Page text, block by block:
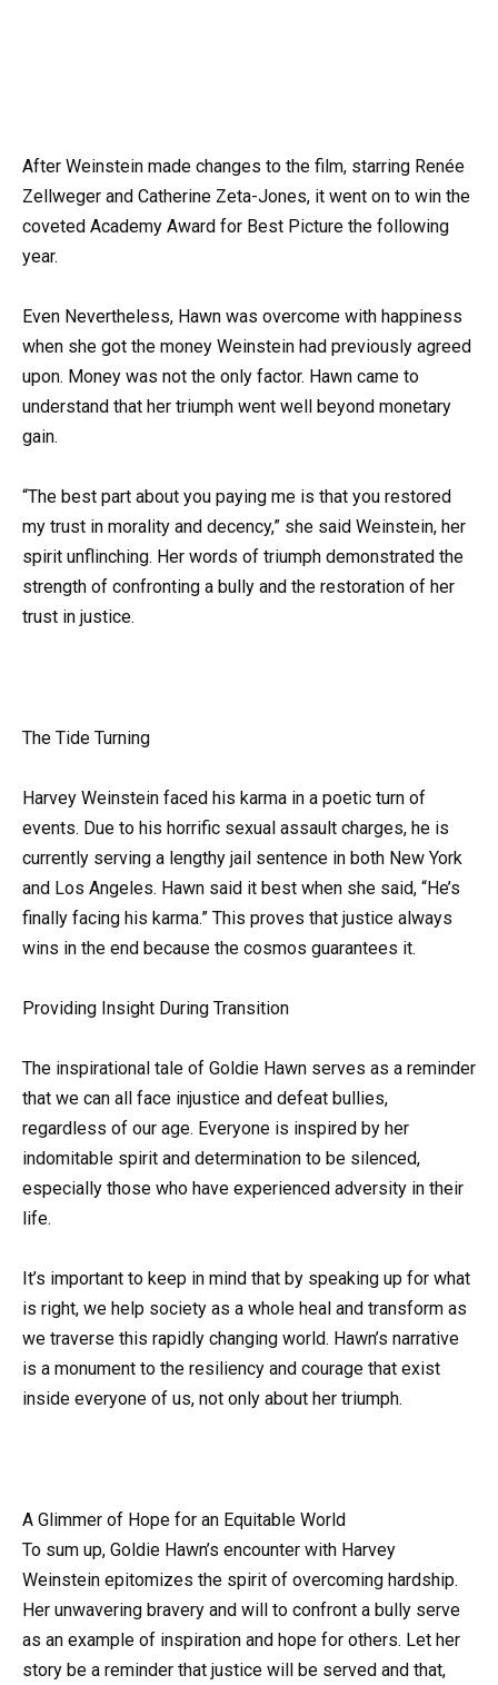
After Weinstein made changes to the film, starring Renée
Zellweger and Catherine Zeta-Jones, it went on to win the
coveted Academy Award for Best Picture the following
year.
Even Nevertheless, Hawn was overcome with happiness
when she got the money Weinstein had previously agreed
upon. Money was not the only factor. Hawn came to
understand that her triumph went well beyond monetary
gain.
“The best part about you paying me is that you restored
my trust in morality and decency,” she said Weinstein, her
spirit unflinching. Her words of triumph demonstrated the
strength of confronting a bully and the restoration of her
trust in justice.
The Tide Turning
Harvey Weinstein faced his karma in a poetic turn of
events. Due to his horrific sexual assault charges, he is
currently serving a lengthy jail sentence in both New York
and Los Angeles. Hawn said it best when she said, “He’s
finally facing his karma.” This proves that justice always
wins in the end because the cosmos guarantees it.
Providing Insight During Transition
The inspirational tale of Goldie Hawn serves as a reminder
that we can all face injustice and defeat bullies,
regardless of our age. Everyone is inspired by her
indomitable spirit and determination to be silenced,
especially those who have experienced adversity in their
life.
It’s important to keep in mind that by speaking up for what
is right, we help society as a whole heal and transform as
we traverse this rapidly changing world. Hawn’s narrative
is a monument to the resiliency and courage that exist
inside everyone of us, not only about her triumph.
A Glimmer of Hope for an Equitable World
To sum up, Goldie Hawn’s encounter with Harvey
Weinstein epitomizes the spirit of overcoming hardship.
Her unwavering bravery and will to confront a bully serve
as an example of inspiration and hope for others. Let her
story be a reminder that justice will be served and that,